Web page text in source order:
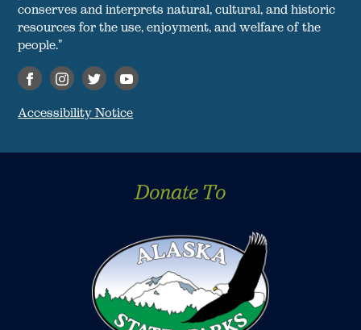
conserves and interprets natural, cultural, and historic
resources for the use, enjoyment, and welfare of the
people."
Accessibility Notice
Donate To